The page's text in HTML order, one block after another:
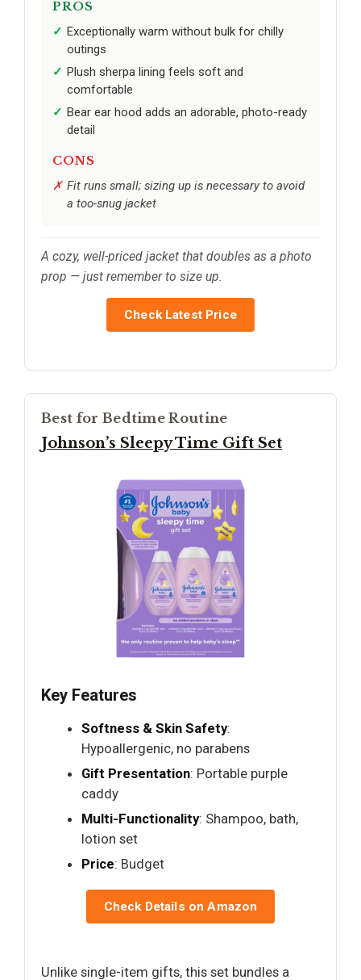
PROS
Exceptionally warm without bulk for chilly
outings
Plush sherpa lining feels soft and
comfortable
Bear ear hood adds an adorable, photo-ready
detail
CONS
Fit runs small; sizing up is necessary to avoid
a too-snug jacket
A cozy, well-priced jacket that doubles as a photo
prop — just remember to size up.
Check Latest Price
Best for Bedtime Routine
Johnson’s Sleepy Time Gift Set
Key Features
Softness & Skin Safety:
Hypoallergenic, no parabens
Gift Presentation: Portable purple
caddy
Multi-Functionality: Shampoo, bath,
lotion set
Price: Budget
Check Details on Amazon
Unlike single-item gifts, this set bundles a